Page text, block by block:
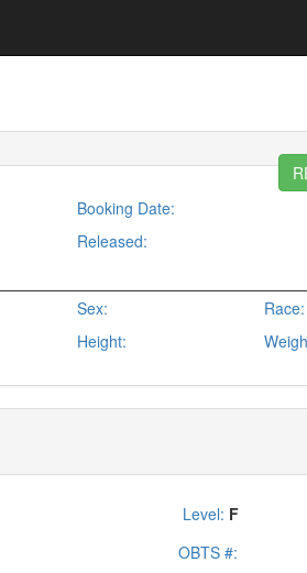
Booking Date:
Released:
Sex:
Race:
Height:
Level: F
OBTS #: